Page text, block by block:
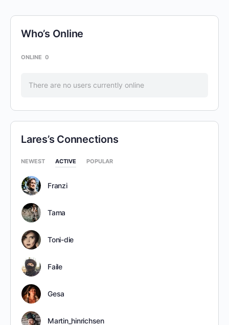
Who’s Online
ONLINE 0
There are no users currently online
Lares’s Connections
NEWEST ACTIVE POPULAR
Franzi
Tama
Toni-die
Faile
Gesa
Martin_hinrichsen